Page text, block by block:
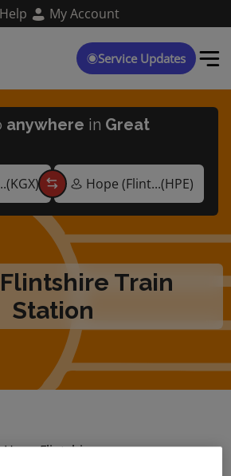
Help My Account
Service Updates
Train
Station
anywhere in Great
Hope Flintshire